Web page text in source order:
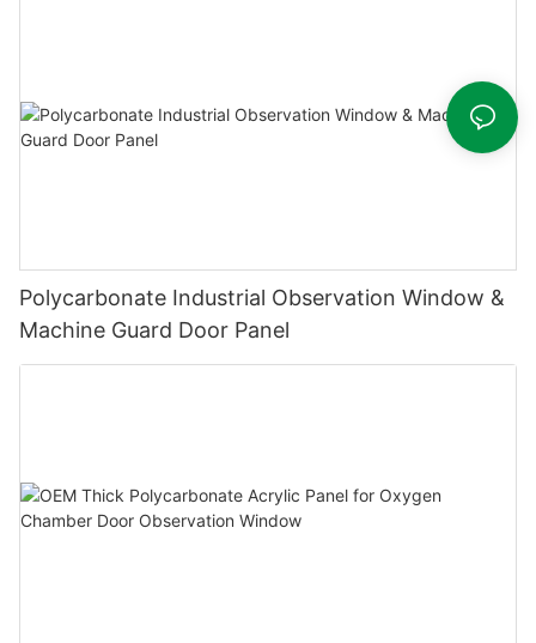
Polycarbonate Industrial Observation Window &
Machine Guard Door Panel